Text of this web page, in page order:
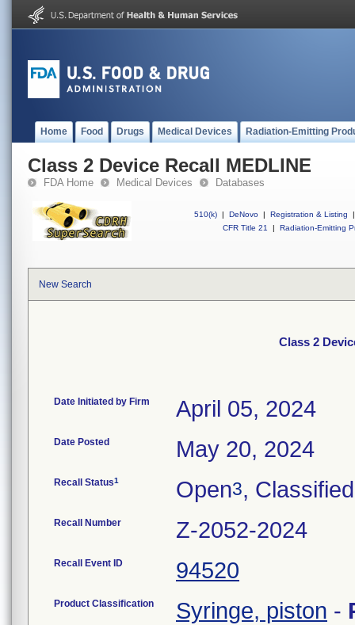
Home Food Drugs Medical Devices Radiation-Emitting
Class 2 Device Recall MEDLINE
FDA Home Medical Devices Databases
510(k) | DeNovo | Registration & Listing
|
CFR Title 21
| Radiation-Emitting
New Search
Class 2
Date Initiated by Firm April 05, 2024
Date Posted May 20, 2024
Recall Status1 Open3, Classified
Recall Number Z-2052-2024
Recall Event ID 94520
Product Classification Syringe, piston -